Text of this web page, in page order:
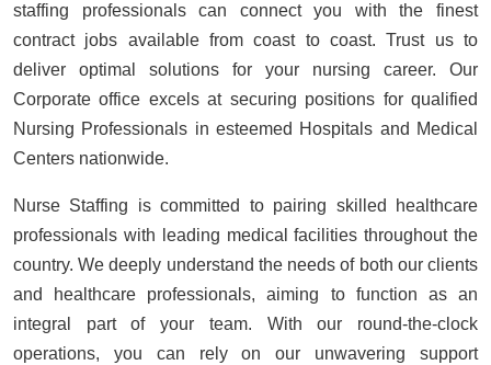
staffing professionals can connect you with the finest
contract jobs available from coast to coast. Trust us to
deliver optimal solutions for your nursing career. Our
Corporate office excels at securing positions for qualified
Nursing Professionals in esteemed Hospitals and Medical
Centers nationwide.
Nurse Staffing is committed to pairing skilled healthcare
professionals with leading medical facilities throughout the
country. We deeply understand the needs of both our clients
and healthcare professionals, aiming to function as an
integral part of your team. With our round-the-clock
operations, you can rely on our unwavering support